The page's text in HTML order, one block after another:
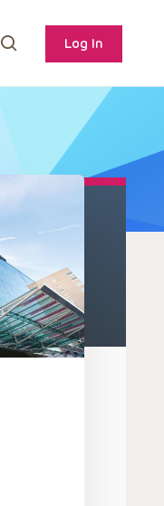
Log In